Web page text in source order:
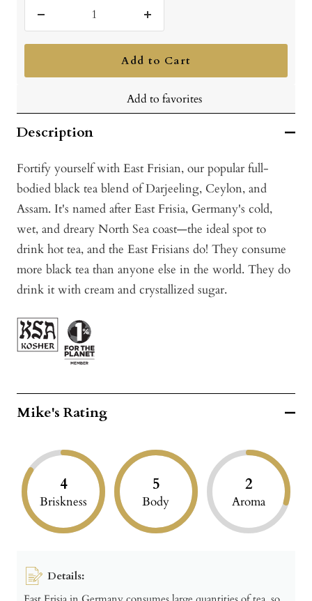
quantity
Increase
quantity
Add to Cart
Add to favorites
Description
Fortify yourself with East Frisian, our popular full-
bodied black tea blend of Darjeeling, Ceylon, and
Assam. It's named after East Frisia, Germany's cold,
wet, and dreary North Sea coast—the ideal spot to
drink hot tea, and the East Frisians do! They consume
more black tea than anyone else in the world. They do
drink it with cream and crystallized sugar.
Mike's Rating
4
Briskness
5
Body
2
Aroma
Details: